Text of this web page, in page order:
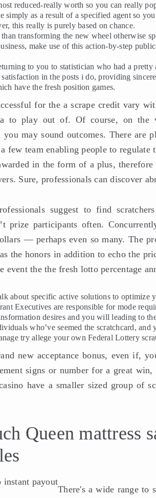
reduced-really worth so you can really
simply as a result of a specified agent so
this really is purely based on chance.
than transforming the new wheel otherwise
make use of this action-by-step
to you to statistician who had a
in the posts i do, providing
have the fresh position games.
for the a scrape credit vary
to play out of. Of course, on the
you may sound outcomes. There
few team enabling people to regulate
in the form of a plus,
Sure, professionals can discover
suggest to find
prize participants often.
— perhaps even so many. The
the honors in addition to echo the
event the the fresh lotto percentage
about specific active solutions to optimize
Executives are responsible for mode
desires and you will leading to
who’ve seemed the scratchcard,
try allege your own Federal Lottery
new acceptance bonus, even if,
signs or number for a great
have a smaller sized group of
Queen mattress
There's a wide range to